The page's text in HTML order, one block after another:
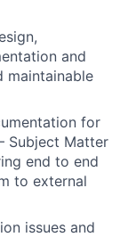
and
maintainable
for
Subject Matter
end to end
to external
issues and